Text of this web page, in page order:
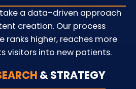
take a data-driven approach
creation. Our process
ranks higher, reaches more
visitors into new patients.
& STRATEGY